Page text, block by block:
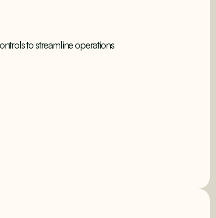
to streamline operations